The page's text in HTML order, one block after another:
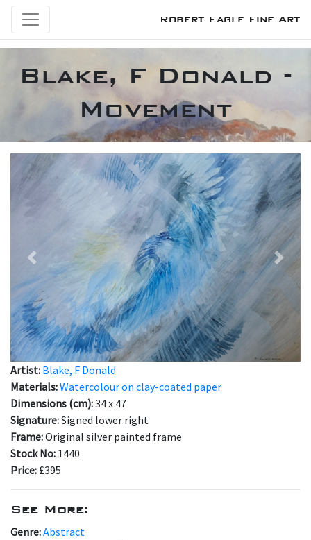
Robert Eagle Fine Art
Blake, F Donald -
Movement
Previous Next
Artist: Blake, F Donald
Materials:Watercolour on clay-coated paper
Dimensions (cm):34 x 47
Signature:Signed lower right
Frame:Original silver painted frame
Stock No: 1440
Price: £395
See More:
Genre:Abstract